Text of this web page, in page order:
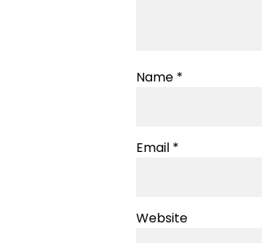
Name *
Email *
Website